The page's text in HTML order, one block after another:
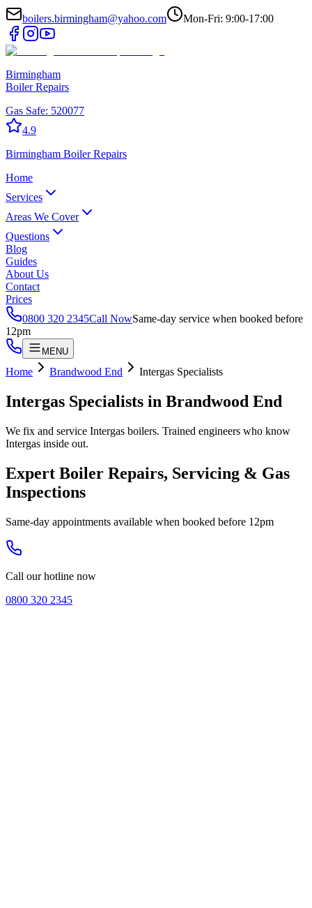
boilers.birmingham@yahoo.com Mon-Fri: 9:00-17:00
Birmingham
Boiler Repairs
Gas Safe: 520077
4.9
Birmingham Boiler Repairs
Home
Services
Areas We Cover
Questions
Blog
Guides
About Us
Contact
Prices
0800 320 2345Call NowSame-day service when booked before
12pm
MENU
Home Brandwood End Intergas Specialists
Intergas Specialists in Brandwood End
We fix and service Intergas boilers. Trained engineers who know
Intergas inside out.
Expert Boiler Repairs, Servicing & Gas
Inspections
Same-day appointments available when booked before 12pm
Call our hotline now
0800 320 2345